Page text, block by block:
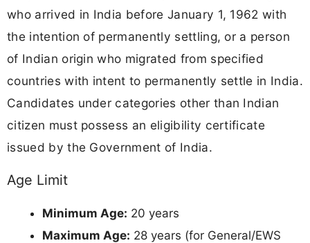
who arrived in India before January 1, 1962 with
the intention of permanently settling, or a person
of Indian origin who migrated from specified
countries with intent to permanently settle in India.
Candidates under categories other than Indian
citizen must possess an eligibility certificate
issued by the Government of India.
Age Limit
Minimum Age: 20 years
Maximum Age: 28 years (for General/EWS